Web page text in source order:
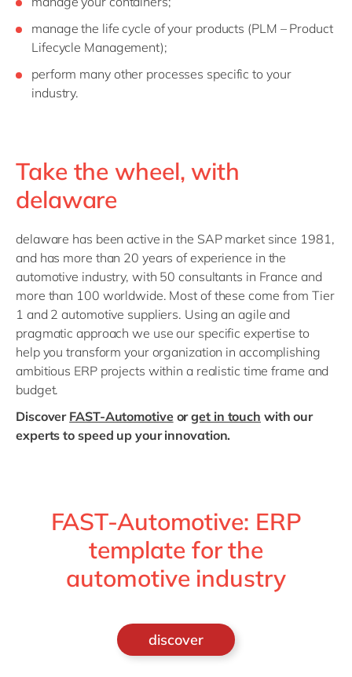
manage the life cycle of your products (PLM – Product
Lifecycle Management);
perform many other processes specific to your
industry.
Take the wheel, with
delaware
delaware has been active in the SAP market since 1981,
and has more than 20 years of experience in the
automotive industry, with 50 consultants in France and
more than 100 worldwide. Most of these come from Tier
1 and 2 automotive suppliers. Using an agile and
pragmatic approach we use our specific expertise to
help you transform your organization in accomplishing
ambitious ERP projects within a realistic time frame and
budget.
Discover FAST-Automotiveorget in touch with our
experts to speed up your innovation.
FAST-Automotive: ERP
template for the
automotive industry
discover